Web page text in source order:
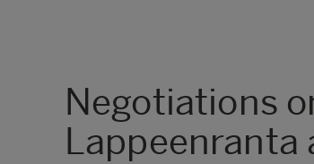
Negotiations
Lappeenranta